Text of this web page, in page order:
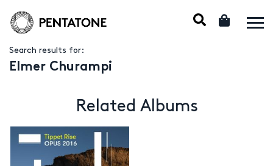
Search results for:
Elmer Churampi
Related Albums